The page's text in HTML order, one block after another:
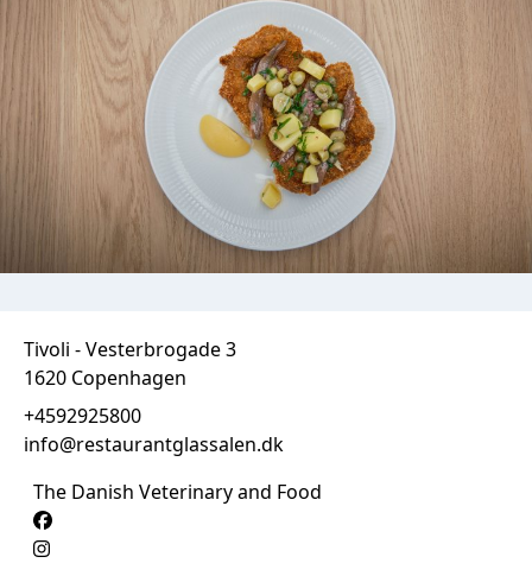
Tivoli - Vesterbrogade 3
1620 Copenhagen
+4592925800
info@restaurantglassalen.dk
The Danish Veterinary and Food